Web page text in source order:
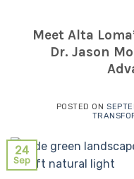
Meet Alta
Dr. Jason
POSTED ON
24
Sep